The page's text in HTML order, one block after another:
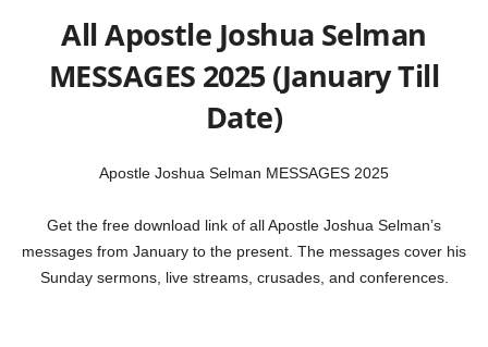
All Apostle Joshua Selman
MESSAGES 2025 (January Till
Date)
Apostle Joshua Selman MESSAGES 2025
Get the free download link of all Apostle Joshua Selman’s
messages from January to the present. The messages cover his
Sunday sermons, live streams, crusades, and conferences.